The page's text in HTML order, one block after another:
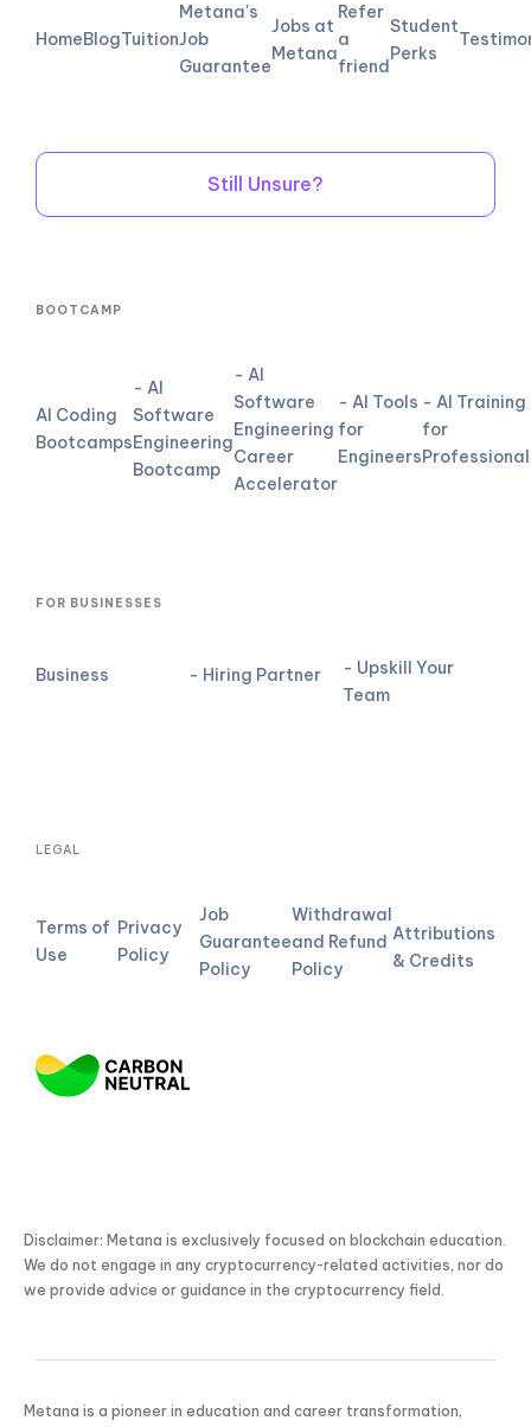
HomeBlogTuition
Metana's
Job
Guarantee
Jobs at
Metana
Refer
a
friend
Student
Perks
Still Unsure?
BOOTCAMP
AI Coding
Bootcamps
- AI
Software
Engineering
Bootcamp
- AI
Software
Engineering
Career
Accelerator
- AI Tools
for
Engineers
- AI Training
for
FOR BUSINESSES
Business - Hiring Partner
- Upskill Your
Team
LEGAL
Terms of
Use
Privacy
Policy
Job
Guarantee
Policy
Withdrawal
and Refund
Policy
Attributions
& Credits
Disclaimer: Metana is exclusively focused on blockchain education.
We do not engage in any cryptocurrency-related activities, nor do
we provide advice or guidance in the cryptocurrency field.
Metana is a pioneer in education and career transformation,